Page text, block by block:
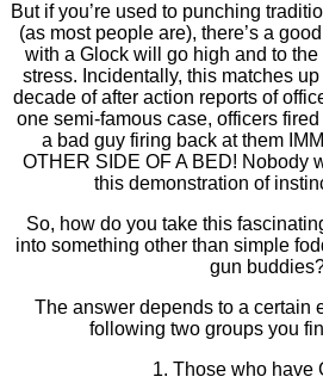
But if you’re used to punching
(as most people are), there’s a
with a Glock will go high and to the
stress. Incidentally, this matches
decade of after action reports of
one semi-famous case, officers
a bad guy firing back at them
OTHER SIDE OF A BED! Nobody
this demonstration of
So, how do you take this
into something other than simple
gun
The answer depends to a certain
following two groups you
1. Those who have